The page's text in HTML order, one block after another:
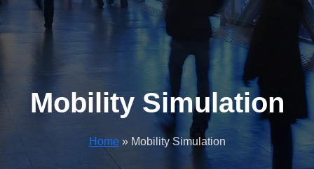
Mobility Simulation
Home» Mobility Simulation